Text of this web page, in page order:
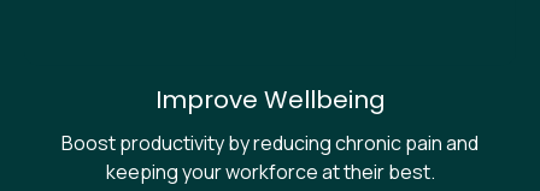
Improve Wellbeing
Boost productivity by reducing chronic pain and
keeping your workforce at their best.